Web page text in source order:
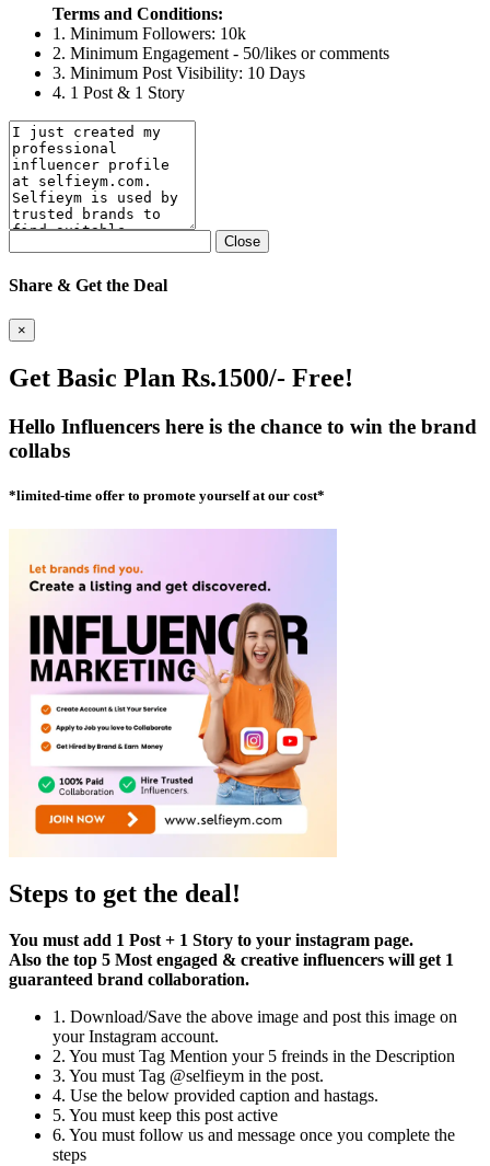
Terms and Conditions:
1. Minimum Followers: 10k
2. Minimum Engagement - 50/likes or comments
3. Minimum Post Visibility: 10 Days
4. 1 Post & 1 Story
Close
Share & Get the Deal
×
Get Basic Plan Rs.1500/- Free!
Hello Influencers here is the chance to win the brand
collabs
*limited-time offer to promote yourself at our cost*
Steps to get the deal!
You must add 1 Post + 1 Story to your instagram page.
Also the top 5 Most engaged & creative influencers will get 1
guaranteed brand collaboration.
1. Download/Save the above image and post this image on
your Instagram account.
2. You must Tag Mention your 5 freinds in the Description
3. You must Tag @selfieym in the post.
4. Use the below provided caption and hastags.
5. You must keep this post active
6. You must follow us and message once you complete the
steps